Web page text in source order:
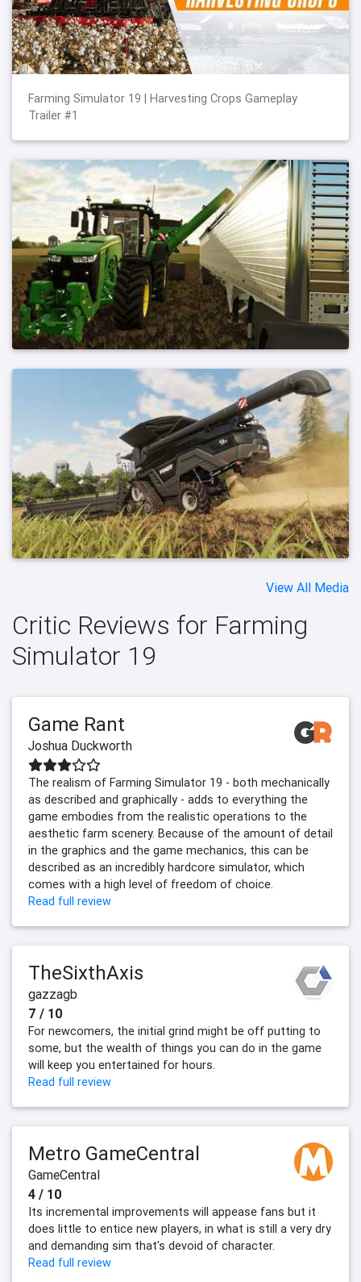
Farming Simulator 19 | Harvesting Crops Gameplay
Trailer #1
View All Media
Critic Reviews for Farming
Simulator 19
Game Rant
Joshua Duckworth
The realism of Farming Simulator 19 - both mechanically
as described and graphically - adds to everything the
game embodies from the realistic operations to the
aesthetic farm scenery. Because of the amount of detail
in the graphics and the game mechanics, this can be
described as an incredibly hardcore simulator, which
comes with a high level of freedom of choice.
Read full review
TheSixthAxis
gazzagb
7 / 10
For newcomers, the initial grind might be off putting to
some, but the wealth of things you can do in the game
will keep you entertained for hours.
Read full review
Metro GameCentral
GameCentral
4 / 10
Its incremental improvements will appease fans but it
does little to entice new players, in what is still a very dry
and demanding sim that's devoid of character.
Read full review